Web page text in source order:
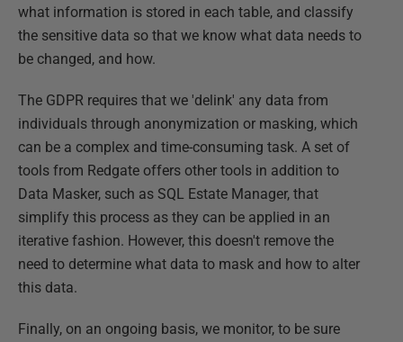
what information is stored in each table, and classify
the sensitive data so that we know what data needs to
be changed, and how.
The GDPR requires that we 'delink' any data from
individuals through anonymization or masking, which
can be a complex and time-consuming task. A set of
tools from Redgate offers other tools in addition to
Data Masker, such as SQL Estate Manager, that
simplify this process as they can be applied in an
iterative fashion. However, this doesn't remove the
need to determine what data to mask and how to alter
this data.
Finally, on an ongoing basis, we monitor, to be sure